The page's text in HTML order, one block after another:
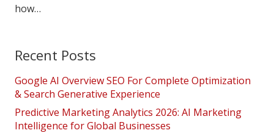
how…
Recent Posts
Google AI Overview SEO For Complete Optimization
& Search Generative Experience
Predictive Marketing Analytics 2026: AI Marketing
Intelligence for Global Businesses